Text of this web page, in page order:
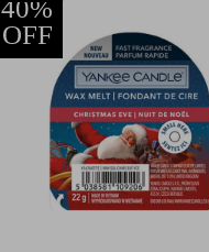
40%
OFF